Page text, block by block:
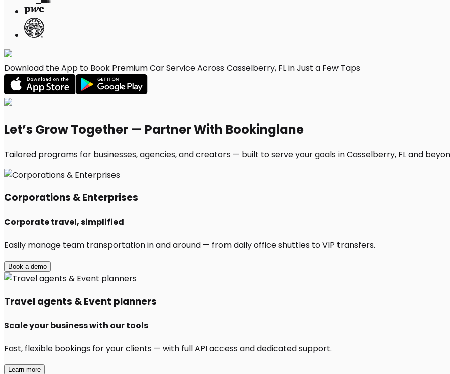
Download the App to Book Premium Car Service Across Casselberry, FL in Just a Few Taps
Let’s Grow Together — Partner With Bookinglane
Tailored programs for businesses, agencies, and creators — built to serve your goals in Casselberry, FL and
Corporations & Enterprises
Corporate travel, simplified
Easily manage team transportation in and around — from daily office shuttles to VIP transfers.
Book a demo
Travel agents & Event planners
Scale your business with our tools
Fast, flexible bookings for your clients — with full API access and dedicated support.
Learn more